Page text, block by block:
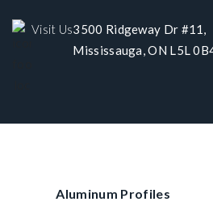
Visit Us3500 Ridgeway Dr #11,
Mississauga, ON L5L
Aluminum Profiles